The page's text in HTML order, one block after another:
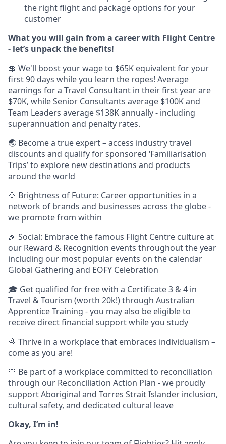
the right flight and package options for your
customer
What you will gain from a career with Flight Centre
- let’s unpack the benefits!
💲 We'll boost your wage to $65K equivalent for your
first 90 days while you learn the ropes! Average
earnings for a Travel Consultant in their first year are
$70K, while Senior Consultants average $100K and
Team Leaders average $138K annually - including
superannuation and penalty rates.
🌏 Become a true expert – access industry travel
discounts and qualify for sponsored ‘Familiarisation
Trips’ to explore new destinations and products
around the world
💎 Brightness of Future: Career opportunities in a
network of brands and businesses across the globe -
we promote from within
🎉 Social: Embrace the famous Flight Centre culture at
our Reward & Recognition events throughout the year
including our most popular events on the calendar
Global Gathering and EOFY Celebration
🎓 Get qualified for free with a Certificate 3 & 4 in
Travel & Tourism (worth 20k!) through Australian
Apprentice Training - you may also be eligible to
receive direct financial support while you study
🌈 Thrive in a workplace that embraces individualism –
come as you are!
💛 Be part of a workplace committed to reconciliation
through our Reconciliation Action Plan - we proudly
support Aboriginal and Torres Strait Islander inclusion,
cultural safety, and dedicated cultural leave
Okay, I’m in!